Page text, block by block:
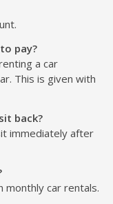
pay?
a car
This is given with
back?
immediately after
monthly car rentals.